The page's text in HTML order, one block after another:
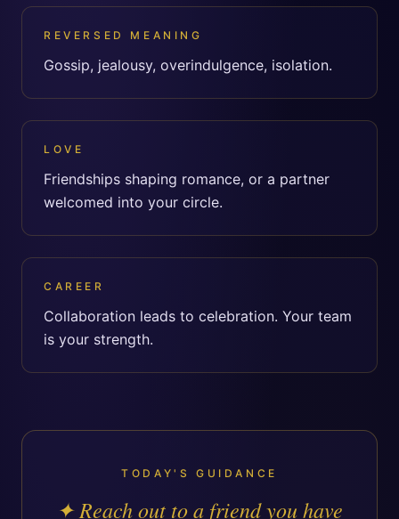
REVERSED MEANING
Gossip, jealousy, overindulgence, isolation.
LOVE
Friendships shaping romance, or a partner
welcomed into your circle.
CAREER
Collaboration leads to celebration. Your team
is your strength.
TODAY'S GUIDANCE
✦Reach out to a friend you have